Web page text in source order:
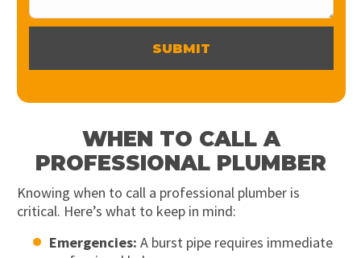
SUBMIT
WHEN TO CALL A
PROFESSIONAL PLUMBER
Knowing when to call a professional plumber is
critical. Here’s what to keep in mind:
Emergencies: A burst pipe requires immediate